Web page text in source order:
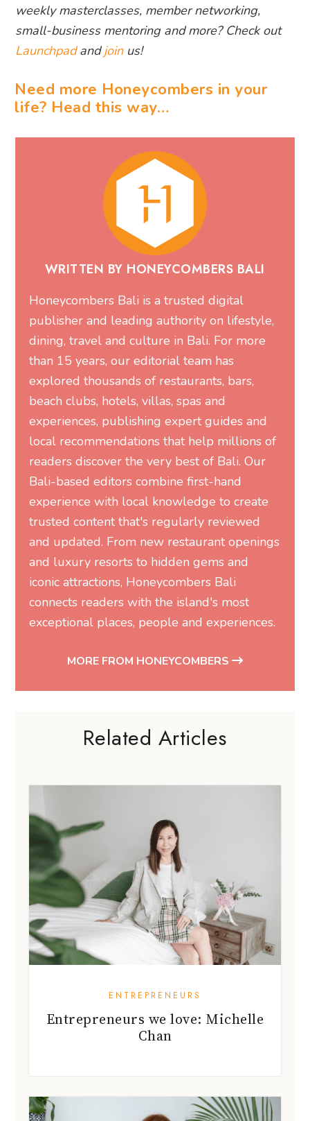
weekly masterclasses, member networking,
small-business mentoring and more? Check out
Launchpadandjoinus!
Need more Honeycombers in your
life? Head this way…
WRITTEN BY HONEYCOMBERS BALI
Honeycombers Bali is a trusted digital
publisher and leading authority on lifestyle,
dining, travel and culture in Bali. For more
than 15 years, our editorial team has
explored thousands of restaurants, bars,
beach clubs, hotels, villas, spas and
experiences, publishing expert guides and
local recommendations that help millions of
readers discover the very best of Bali. Our
Bali-based editors combine first-hand
experience with local knowledge to create
trusted content that's regularly reviewed
and updated. From new restaurant openings
and luxury resorts to hidden gems and
iconic attractions, Honeycombers Bali
connects readers with the island's most
exceptional places, people and experiences.
MORE FROM HONEYCOMBERS
Related Articles
ENTREPRENEURS
Entrepreneurs we love: Michelle
Chan